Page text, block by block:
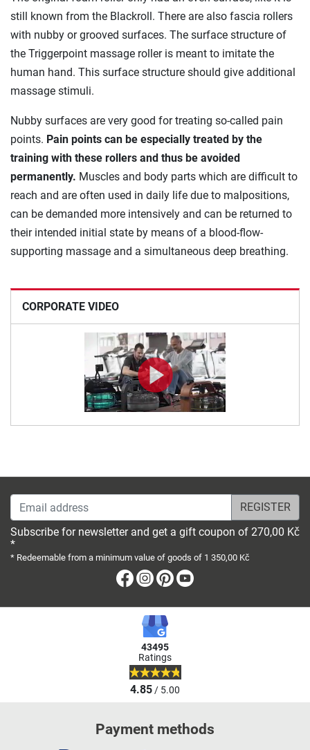
CORPORATE VIDEO
still known from the Blackroll. There are also fascia rollers
with nubby or grooved surfaces. The surface structure of
the Triggerpoint massage roller is meant to imitate the
human hand. This surface structure should give additional
massage stimuli.
Nubby surfaces are very good for treating so-called pain
points. Pain points can be especially treated by the
training with these rollers and thus be avoided
permanently. Muscles and body parts which are difficult to
reach and are often used in daily life due to malpositions,
can be demanded more intensively and can be returned to
their intended initial state by means of a blood-flow-
supporting massage and a simultaneous deep breathing.
Email address
Subscribe for newsletter and get a gift coupon of 270,00 Kč
*
* Redeemable from a minimum value of goods of 1 350,00 Kč
Facebook
Instagram
Pinterest
43495
Ratings
4.85/ 5.00
Payment methods